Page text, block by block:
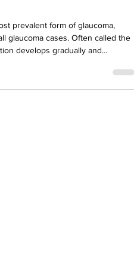
Angle Glaucoma:
prevalent form of glaucoma,
develops gradually and